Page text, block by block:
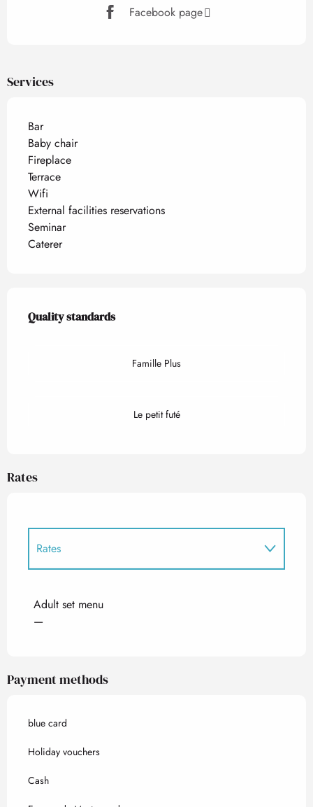
Facebook page
Services
Bar
Baby chair
Fireplace
Terrace
Wifi
External facilities reservations
Seminar
Caterer
Services offered
Quality standards
Quality standards
Famille Plus
Le petit futé
Rates
Rates
Adult set menu
—
Payment methods
blue card
Holiday vouchers
Cash